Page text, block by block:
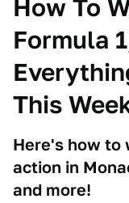
How To
Formula
This
Here's how to
action in
and more!